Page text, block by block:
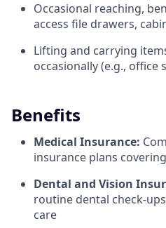
Occasional reaching,
access file drawers,
Lifting and carrying
occasionally (e.g., office
Benefits
Medical Insurance:
insurance plans
Dental and Vision
routine dental check-
care